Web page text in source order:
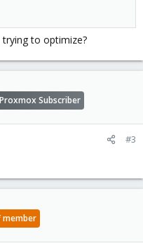
to optimize?
Proxmox Subscriber
#3
member